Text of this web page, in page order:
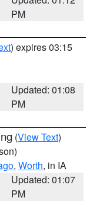
PM
) expires 03:15
Updated: 01:08
PM
(View Text)
, Worth, in IA
Updated: 01:07
PM